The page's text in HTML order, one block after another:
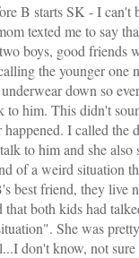
B starts SK - I can't
texted me to say
boys, good friends
the younger one
down so
to him. This didn't
I called the
to him and she also
of a weird situation
best friend, they live
both kids had
She was
don't know, not